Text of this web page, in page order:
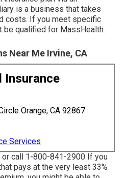
is a business that takes
costs. If you meet specific
be qualified for MassHealth.
Near Me Irvine, CA
Insurance
Orange, CA 92867
Services
or call 1-800-841-2900 If you
pays at the very least 33%